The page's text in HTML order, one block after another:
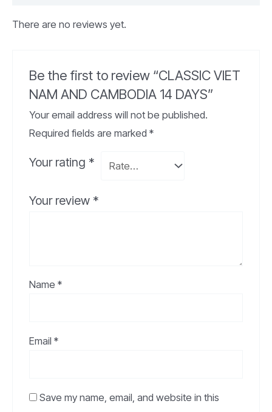
There are no reviews yet.
Be the first to review “CLASSIC VIET
NAM AND CAMBODIA 14 DAYS”
Your email address will not be published.
Required fields are marked*
Your rating *
Your review *
Name*
Email*
Save my name, email, and website in this